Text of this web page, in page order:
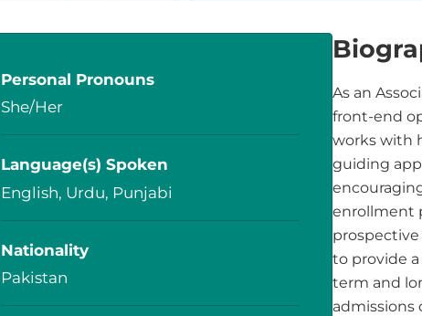
Personal Pronouns
She/Her
Language(s) Spoken
English, Urdu, Punjabi
Nationality
Pakistan
As an
front-end
works with
guiding
enrollment
to provide
term and
admissions